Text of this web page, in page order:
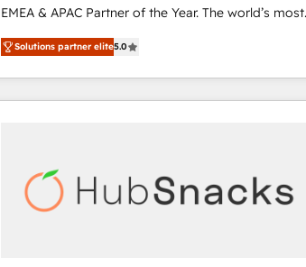
EMEA & APAC Partner of the Year. The world’s most
experienced and fully accredited HubSpot Solutions
Partner. 🚀 With 2,750+ HubSpot projects delivered
and 370+ specialists across EMEA, APAC and NAM,
we de-risk complex CRM programmes and
scale. 🏆 HubSpot’s CEO called us “the partner of the
future.” Others agree it is proof of trust built through
Solutions partner elite5.0